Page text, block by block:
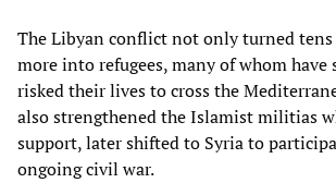
The Libyan conflict not only turned tens
more into refugees, many of whom have
risked their lives to cross the
also strengthened the Islamist militias
support, later shifted to Syria to
ongoing civil war.